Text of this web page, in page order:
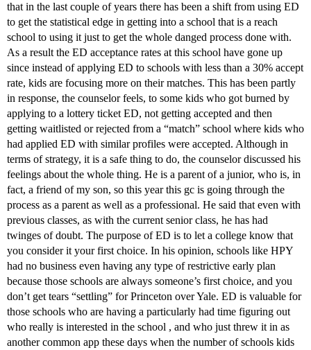
that in the last couple of years there has been a shift from using ED
to get the statistical edge in getting into a school that is a reach
school to using it just to get the whole danged process done with.
As a result the ED acceptance rates at this school have gone up
since instead of applying ED to schools with less than a 30% accept
rate, kids are focusing more on their matches. This has been partly
in response, the counselor feels, to some kids who got burned by
applying to a lottery ticket ED, not getting accepted and then
getting waitlisted or rejected from a “match” school where kids who
had applied ED with similar profiles were accepted. Although in
terms of strategy, it is a safe thing to do, the counselor discussed his
feelings about the whole thing. He is a parent of a junior, who is, in
fact, a friend of my son, so this year this gc is going through the
process as a parent as well as a professional. He said that even with
previous classes, as with the current senior class, he has had
twinges of doubt. The purpose of ED is to let a college know that
you consider it your first choice. In his opinion, schools like HPY
had no business even having any type of restrictive early plan
because those schools are always someone’s first choice, and you
don’t get tears “settling” for Princeton over Yale. ED is valuable for
those schools who are having a particularly had time figuring out
who really is interested in the school , and who just threw it in as
another common app these days when the number of schools kids